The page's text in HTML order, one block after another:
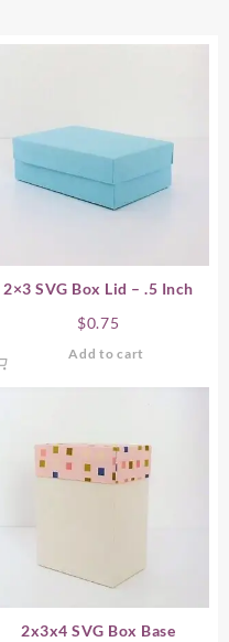
2×3 SVG Box Lid – .5 Inch
$0.75
Add to cart
2x3x4 SVG Box Base